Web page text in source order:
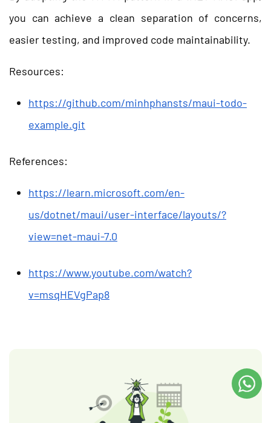
you can achieve a clean separation of concerns,
easier testing, and improved code maintainability.
Resources:
https://github.com/minhphansts/maui-todo-
example.git
References:
https://learn.microsoft.com/en-
us/dotnet/maui/user-interface/layouts/?
view=net-maui-7.0
https://www.youtube.com/watch?
v=msqHEVgPap8